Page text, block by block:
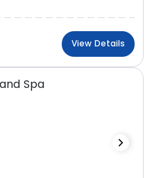
View Details